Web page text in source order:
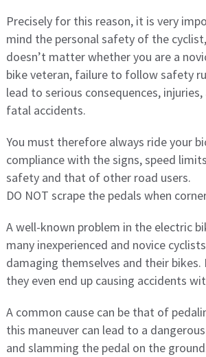
Precisely for this reason, it is very
mind the personal safety of the
doesn’t matter whether you are a
bike veteran, failure to follow safety
lead to serious consequences,
fatal accidents.
You must therefore always ride your
compliance with the signs, speed
safety and that of other road users.
DO NOT scrape the pedals when
A well-known problem in the electric
many inexperienced and novice
damaging themselves and their
they even end up causing accidents
A common cause can be that of
this maneuver can lead to a
and slamming the pedal on the